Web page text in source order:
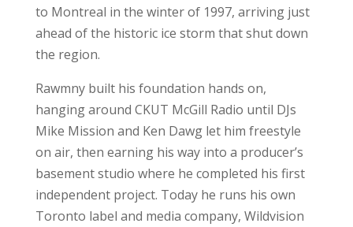
to Montreal in the winter of 1997, arriving just
ahead of the historic ice storm that shut down
the region.
Rawmny built his foundation hands on,
hanging around CKUT McGill Radio until DJs
Mike Mission and Ken Dawg let him freestyle
on air, then earning his way into a producer’s
basement studio where he completed his first
independent project. Today he runs his own
Toronto label and media company, Wildvision